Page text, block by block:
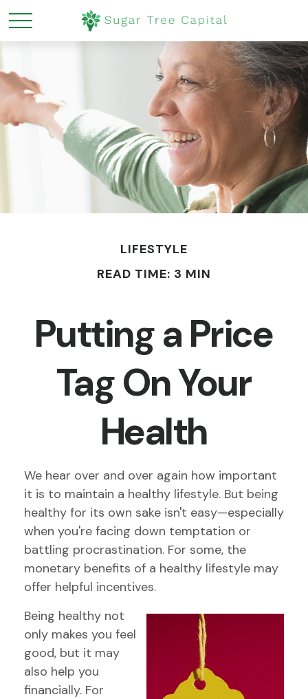
LIFESTYLE
READ TIME: 3 MIN
Putting a Price
Tag On Your
Health
We hear over and over again how important
it is to maintain a healthy lifestyle. But being
healthy for its own sake isn't easy—especially
when you're facing down temptation or
battling procrastination. For some, the
monetary benefits of a healthy lifestyle may
offer helpful incentives.
Being healthy not
only makes you feel
good, but it may
also help you
financially. For